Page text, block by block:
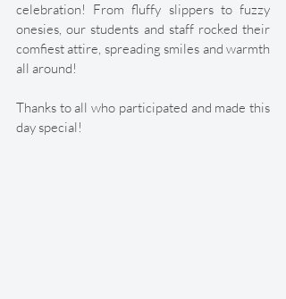
celebration! From fluffy slippers to fuzzy
onesies, our students and staff rocked their
comfiest attire, spreading smiles and warmth
all around!
Thanks to all who participated and made this
day special!